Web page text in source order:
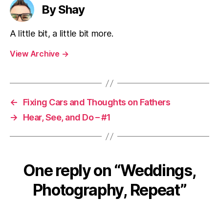
By Shay
A little bit, a little bit more.
View Archive →
←
Fixing Cars and Thoughts on Fathers
→
Hear, See, and Do – #1
One reply on “Weddings,
Photography, Repeat”